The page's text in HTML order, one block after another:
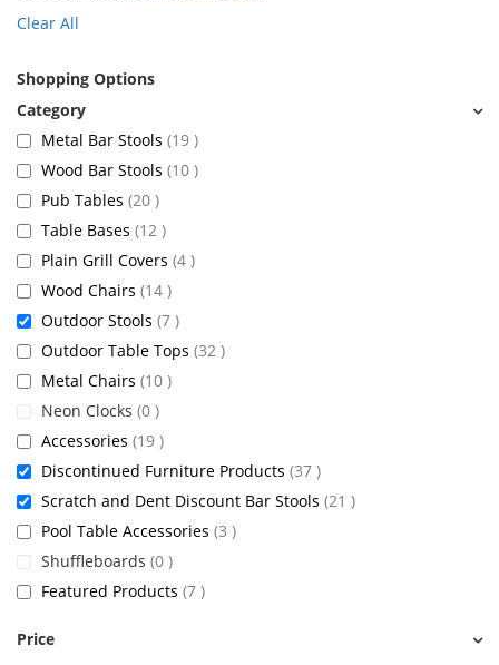
Clear All
Shopping Options
Metal Bar Stools 19 items
Wood Bar Stools 10 items
Pub Tables 20 items
Table Bases 12 items
Plain Grill Covers 4 items
Wood Chairs 14 items
Outdoor Stools 7 items
Outdoor Table Tops 32 items
Metal Chairs 10 items
Neon Clocks 0 items
Accessories 19 items
Discontinued Furniture Products 37 items
Scratch and Dent Discount Bar Stools 21 items
Pool Table Accessories 3 items
Shuffleboards 0 items
Featured Products 7 items
Price